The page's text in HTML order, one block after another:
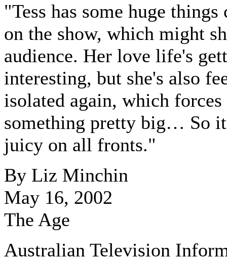
"Tess has some huge
on the show, which might
audience. Her love life's
interesting, but she's also
isolated again, which
something pretty big… So
juicy on all fronts."
By Liz Minchin
May 16, 2002
The Age
Australian Television